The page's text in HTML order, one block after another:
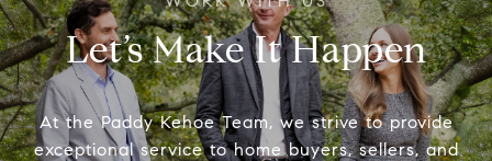
Let’s Make It Happen
At the Paddy Kehoe Team, we strive to provide
exceptional service to home buyers, sellers, and